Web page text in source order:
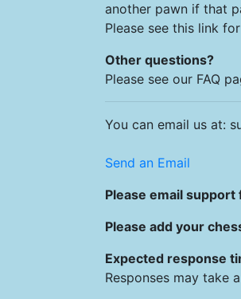
another pawn if that
Please see this link
Other questions?
Please see our FAQ
You can email us at:
Send an Email
Please email
Please add your
Expected response
Responses may take